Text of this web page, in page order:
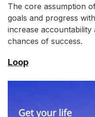
The core assumption
goals and progress
increase
chances of success.
Loop